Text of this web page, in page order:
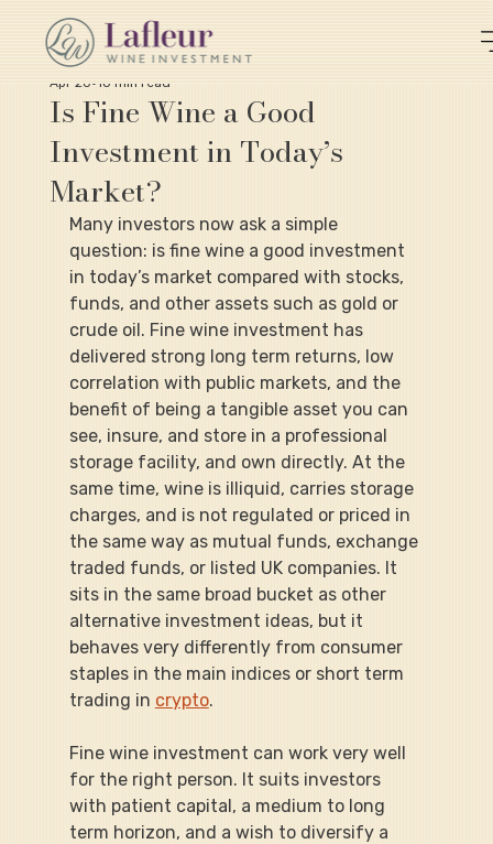
Is Fine Wine a Good
Investment in Today’s
Market?
Apr 20 10 min read
Many investors now ask a simple
question: is fine wine a good investment
in today’s market compared with stocks,
funds, and other assets such as gold or
crude oil. Fine wine investment has
delivered strong long term returns, low
correlation with public markets, and the
benefit of being a tangible asset you can
see, insure, and store in a professional
storage facility, and own directly. At the
same time, wine is illiquid, carries storage
charges, and is not regulated or priced in
the same way as mutual funds, exchange
traded funds, or listed UK companies. It
sits in the same broad bucket as other
alternative investment ideas, but it
behaves very differently from consumer
staples in the main indices or short term
trading in crypto.
Fine wine investment can work very well
for the right person. It suits investors
with patient capital, a medium to long
term horizon, and a wish to diversify a